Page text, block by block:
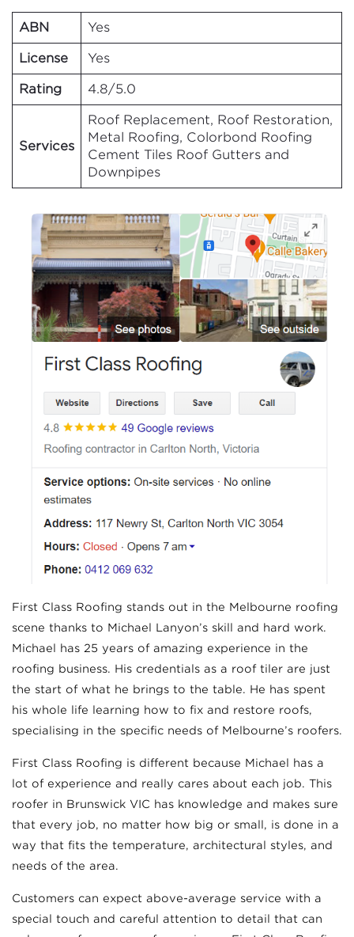
ABN Yes
License Yes
Rating 4.8/5.0
Services
Roof Replacement, Roof Restoration,
Metal Roofing, Colorbond Roofing
Cement Tiles Roof Gutters and
Downpipes
First Class Roofing stands out in the Melbourne roofing
scene thanks to Michael Lanyon’s skill and hard work.
Michael has 25 years of amazing experience in the
roofing business. His credentials as a roof tiler are just
the start of what he brings to the table. He has spent
his whole life learning how to fix and restore roofs,
specialising in the specific needs of Melbourne’s roofers.
First Class Roofing is different because Michael has a
lot of experience and really cares about each job. This
roofer in Brunswick VIC has knowledge and makes sure
that every job, no matter how big or small, is done in a
way that fits the temperature, architectural styles, and
needs of the area.
Customers can expect above-average service with a
special touch and careful attention to detail that can